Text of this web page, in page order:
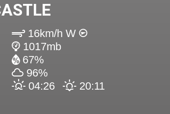
16km/h W
1017mb
67%
96%
04:26
20:11